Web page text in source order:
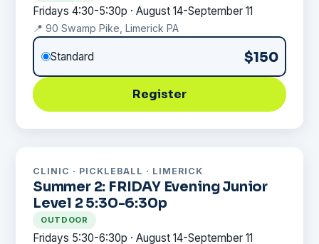
Fridays 4:30-5:30p · August 14-September 11
📍 90 Swamp Pike, Limerick PA
Standard $150
Register
CLINIC · PICKLEBALL · LIMERICK
Summer 2: FRIDAY Evening Junior
Level 2 5:30-6:30p
OUTDOOR
Fridays 5:30-6:30p · August 14-September 11